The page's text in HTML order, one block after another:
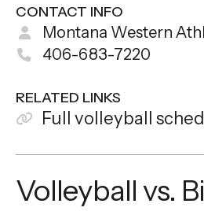
CONTACT INFO
Montana Western
406-683-7220
RELATED LINKS
Full volleyball
Volleyball vs.